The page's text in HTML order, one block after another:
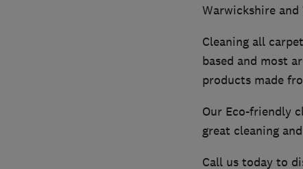
Warwickshire
Cleaning all
based and most
products made
Our Eco-friendly
great cleaning
Call us today to